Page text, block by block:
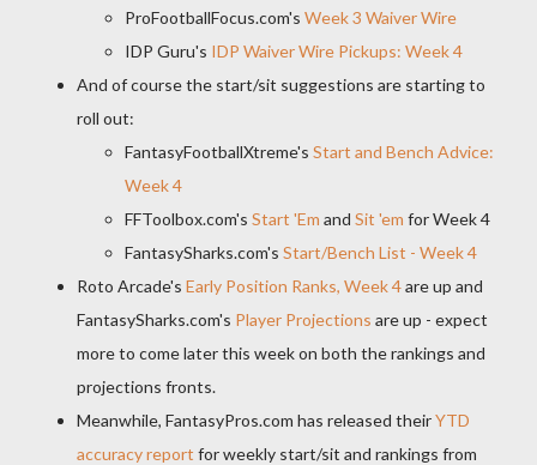
ProFootballFocus.com's Week 3 Waiver Wire
IDP Guru's IDP Waiver Wire Pickups: Week 4
And of course the start/sit suggestions are starting to
roll out:
FantasyFootballXtreme's Start and Bench Advice:
Week 4
FFToolbox.com's Start 'Em and Sit 'em for Week 4
FantasySharks.com's Start/Bench List - Week 4
Roto Arcade's Early Position Ranks, Week 4are up and
FantasySharks.com's Player Projections are up - expect
more to come later this week on both the rankings and
projections fronts.
Meanwhile, FantasyPros.com has released theirYTD
accuracy report for weekly start/sit and rankings from